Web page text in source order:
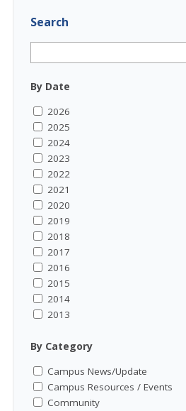
Search
By Date
2026
2025
2024
2023
2022
2021
2020
2019
2018
2017
2016
2015
2014
2013
By Category
Campus News/Update
Campus Resources / Events
Community